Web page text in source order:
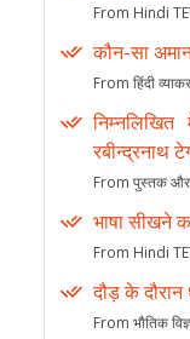
From Hindi
कौन-सा
From हिंदी
रबीन्द्रनाथ
From पुस्तक
भाषा सीखने
From Hindi
दौड़ के
From भौतिक